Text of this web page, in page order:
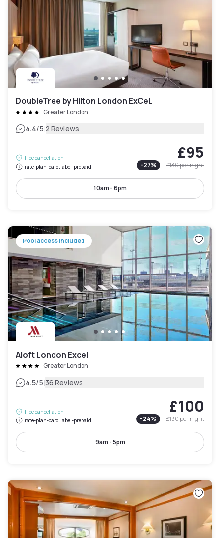
DoubleTree by Hilton London ExCeL
Greater London
4.4/5|2 Reviews
Free cancellation
rate-plan-card.label-prepaid
£95
-27% £130per night
10am - 6pm
Pool access included
Aloft London Excel
Greater London
4.5/5|36 Reviews
Free cancellation
rate-plan-card.label-prepaid
£100
-24% £130per night
9am - 5pm